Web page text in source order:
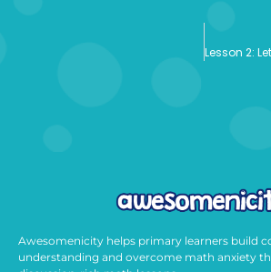
Lesson 2:
Awesomenicity helps primary learners build
understanding and overcome math anxiety